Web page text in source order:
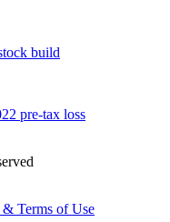
build
pre-tax loss
Terms of Use